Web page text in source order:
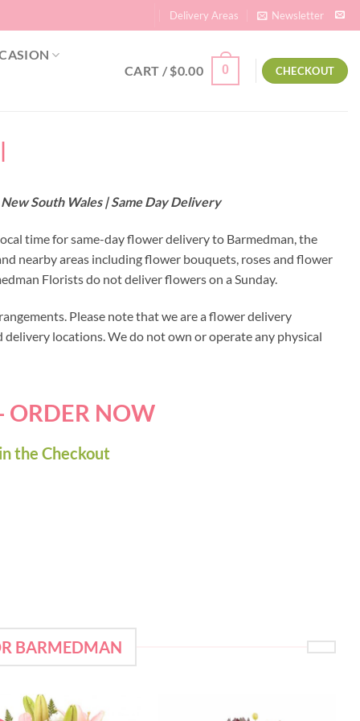
Delivery Areas Newsletter
CART /$0.00 0 CHECKOUT
South Wales | Same Day Delivery
time for same-day flower delivery to Barmedman, the
nearby areas including flower bouquets, roses and flower
Florists do not deliver flowers on a Sunday.
Please note that we are a flower delivery
locations. We do not own or operate any physical
ORDER NOW
the Checkout
BARMEDMAN